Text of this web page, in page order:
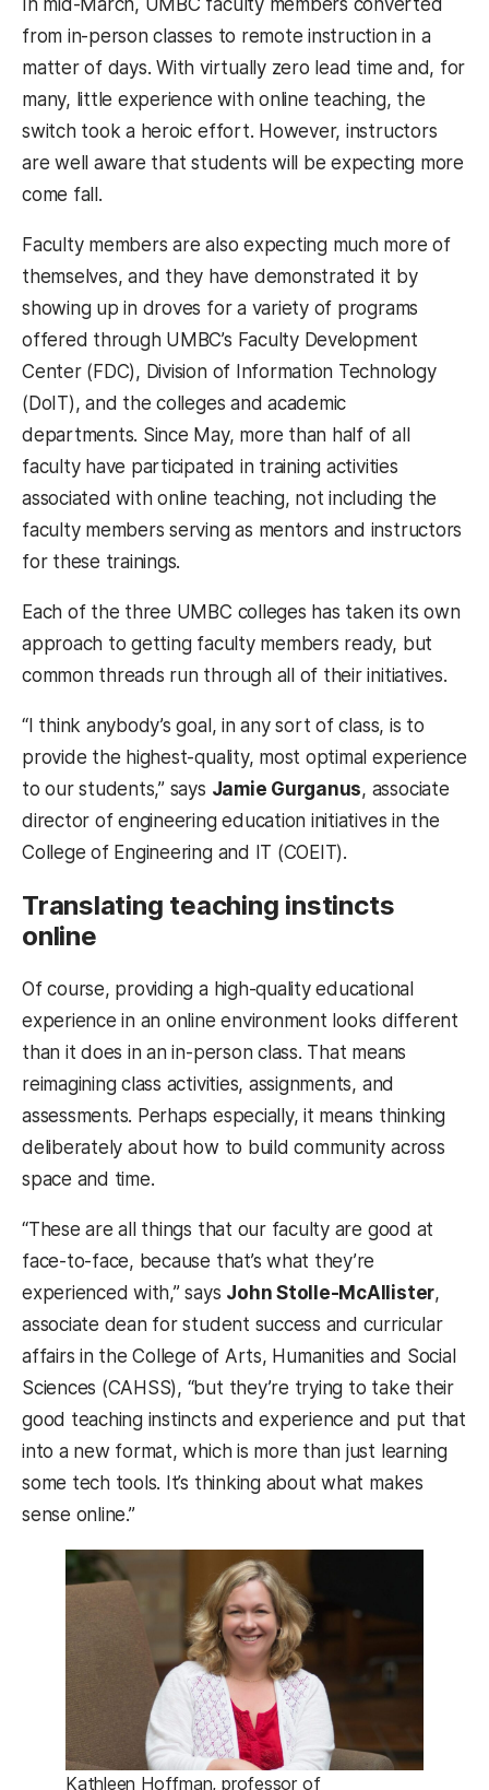
from in-person classes to remote instruction in a
matter of days. With virtually zero lead time and, for
many, little experience with online teaching, the
switch took a heroic effort. However, instructors
are well aware that students will be expecting more
come fall.
Faculty members are also expecting much more of
themselves, and they have demonstrated it by
showing up in droves for a variety of programs
offered through UMBC’s Faculty Development
Center (FDC), Division of Information Technology
(DoIT), and the colleges and academic
departments. Since May, more than half of all
faculty have participated in training activities
associated with online teaching, not including the
faculty members serving as mentors and instructors
for these trainings.
Each of the three UMBC colleges has taken its own
approach to getting faculty members ready, but
common threads run through all of their initiatives.
“I think anybody’s goal, in any sort of class, is to
provide the highest-quality, most optimal experience
to our students,” says Jamie Gurganus, associate
director of engineering education initiatives in the
College of Engineering and IT (COEIT).
Translating teaching instincts
online
Of course, providing a high-quality educational
experience in an online environment looks different
than it does in an in-person class. That means
reimagining class activities, assignments, and
assessments. Perhaps especially, it means thinking
deliberately about how to build community across
space and time.
“These are all things that our faculty are good at
face-to-face, because that’s what they’re
experienced with,” says John Stolle-McAllister,
associate dean for student success and curricular
affairs in the College of Arts, Humanities and Social
Sciences (CAHSS), “but they’re trying to take their
good teaching instincts and experience and put that
into a new format, which is more than just learning
some tech tools. It’s thinking about what makes
sense online.”
Kathleen Hoffman, professor of